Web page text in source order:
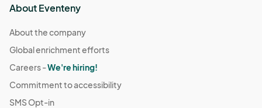
About Eventeny
About the company
Global enrichment efforts
Careers -We're hiring!
Commitment to accessibility
SMS Opt-in